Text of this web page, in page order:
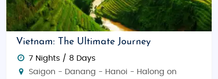
Vietnam: The Ultimate Journey
7 Nights / 8 Days
Saigon - Danang - Hanoi - Halong on